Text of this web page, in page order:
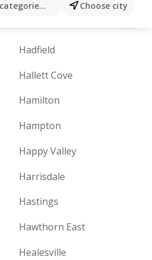
products...Choose city
R S U V W
Hadfield
Hallett Cove
Hamilton
Hampton
Happy Valley
Harrisdale
Hastings
Hawthorn East
Healesville